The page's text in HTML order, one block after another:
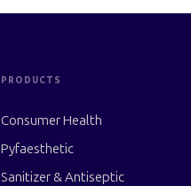
PRODUCTS
Consumer Health
Pyfaesthetic
Sanitizer & Antiseptic